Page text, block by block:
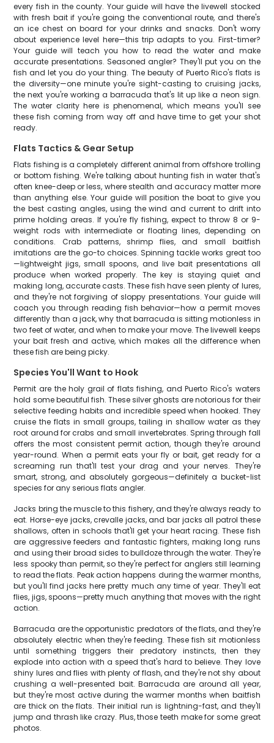
every fish in the county. Your guide will have the livewell stocked
with fresh bait if you're going the conventional route, and there's
an ice chest on board for your drinks and snacks. Don't worry
about experience level here—this trip adapts to you. First-timer?
Your guide will teach you how to read the water and make
accurate presentations. Seasoned angler? They'll put you on the
fish and let you do your thing. The beauty of Puerto Rico's flats is
the diversity—one minute you're sight-casting to cruising jacks,
the next you're working a barracuda that's lit up like a neon sign.
The water clarity here is phenomenal, which means you'll see
these fish coming from way off and have time to get your shot
ready.
Flats Tactics & Gear Setup
Flats fishing is a completely different animal from offshore trolling
or bottom fishing. We're talking about hunting fish in water that's
often knee-deep or less, where stealth and accuracy matter more
than anything else. Your guide will position the boat to give you
the best casting angles, using the wind and current to drift into
prime holding areas. If you're fly fishing, expect to throw 8 or 9-
weight rods with intermediate or floating lines, depending on
conditions. Crab patterns, shrimp flies, and small baitfish
imitations are the go-to choices. Spinning tackle works great too
—lightweight jigs, small spoons, and live bait presentations all
produce when worked properly. The key is staying quiet and
making long, accurate casts. These fish have seen plenty of lures,
and they're not forgiving of sloppy presentations. Your guide will
coach you through reading fish behavior—how a permit moves
differently than a jack, why that barracuda is sitting motionless in
two feet of water, and when to make your move. The livewell keeps
your bait fresh and active, which makes all the difference when
these fish are being picky.
Species You'll Want to Hook
Permit are the holy grail of flats fishing, and Puerto Rico's waters
hold some beautiful fish. These silver ghosts are notorious for their
selective feeding habits and incredible speed when hooked. They
cruise the flats in small groups, tailing in shallow water as they
root around for crabs and small invertebrates. Spring through fall
offers the most consistent permit action, though they're around
year-round. When a permit eats your fly or bait, get ready for a
screaming run that'll test your drag and your nerves. They're
smart, strong, and absolutely gorgeous—definitely a bucket-list
species for any serious flats angler.
Jacks bring the muscle to this fishery, and they're always ready to
eat. Horse-eye jacks, crevalle jacks, and bar jacks all patrol these
shallows, often in schools that'll get your heart racing. These fish
are aggressive feeders and fantastic fighters, making long runs
and using their broad sides to bulldoze through the water. They're
less spooky than permit, so they're perfect for anglers still learning
to read the flats. Peak action happens during the warmer months,
but you'll find jacks here pretty much any time of year. They'll eat
flies, jigs, spoons—pretty much anything that moves with the right
action.
Barracuda are the opportunistic predators of the flats, and they're
absolutely electric when they're feeding. These fish sit motionless
until something triggers their predatory instincts, then they
explode into action with a speed that's hard to believe. They love
shiny lures and flies with plenty of flash, and they're not shy about
crushing a well-presented bait. Barracuda are around all year,
but they're most active during the warmer months when baitfish
are thick on the flats. Their initial run is lightning-fast, and they'll
jump and thrash like crazy. Plus, those teeth make for some great
photos.